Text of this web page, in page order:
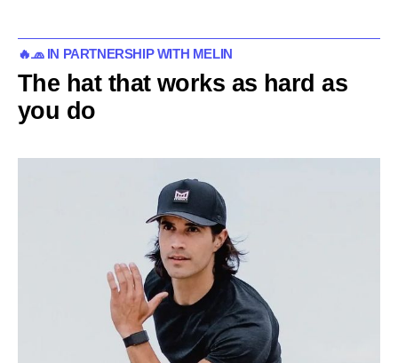
🔥🧢 IN PARTNERSHIP WITH MELIN
The hat that works as hard as
you do